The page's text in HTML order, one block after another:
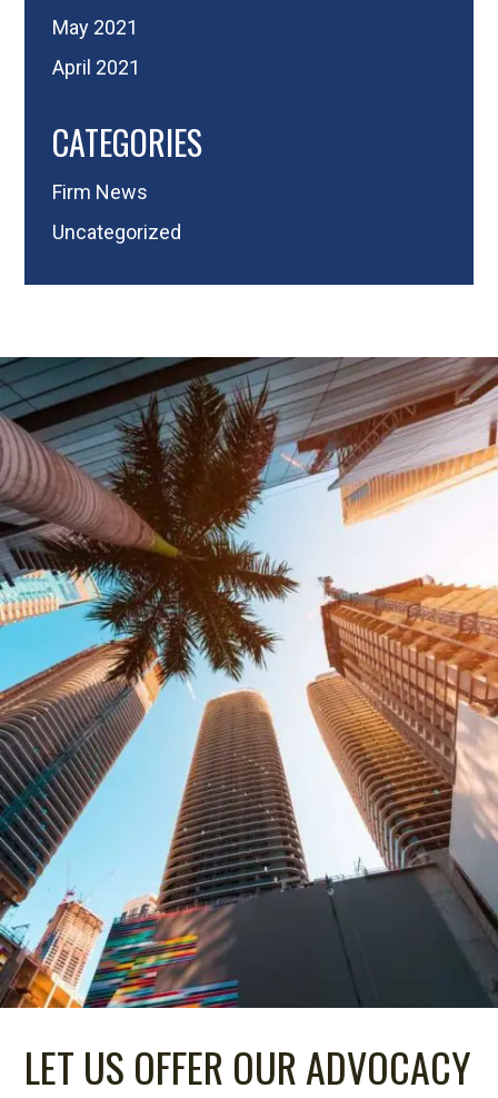
May 2021
April 2021
CATEGORIES
Firm News
Uncategorized
LET US OFFER OUR ADVOCACY